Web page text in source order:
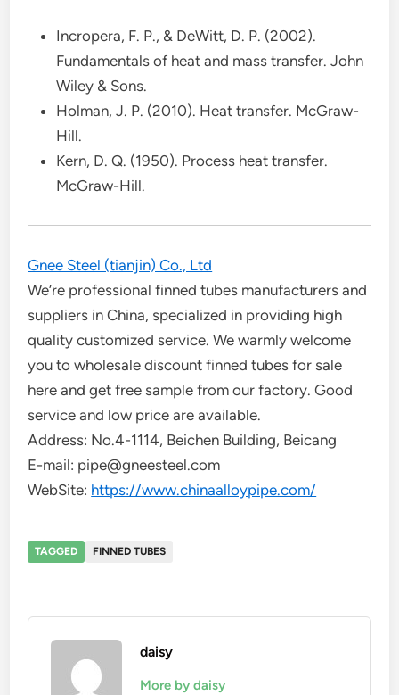
Incropera, F. P., & DeWitt, D. P. (2002).
Fundamentals of heat and mass transfer. John
Wiley & Sons.
Holman, J. P. (2010). Heat transfer. McGraw-
Hill.
Kern, D. Q. (1950). Process heat transfer.
McGraw-Hill.
Gnee Steel (tianjin) Co., Ltd
We’re professional finned tubes manufacturers and
suppliers in China, specialized in providing high
quality customized service. We warmly welcome
you to wholesale discount finned tubes for sale
here and get free sample from our factory. Good
service and low price are available.
Address: No.4-1114, Beichen Building, Beicang
E-mail: pipe@gneesteel.com
WebSite: https://www.chinaalloypipe.com/
TAGGED FINNED TUBES
daisy
More by daisy